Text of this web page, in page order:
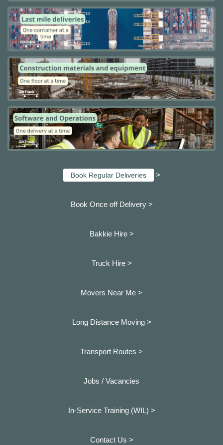
Book Regular Deliveries >
Book Once off Delivery >
Bakkie Hire >
Truck Hire >
Movers Near Me >
Long Distance Moving >
Transport Routes >
Jobs / Vacancies
In-Service Training (WIL) >
Contact Us >